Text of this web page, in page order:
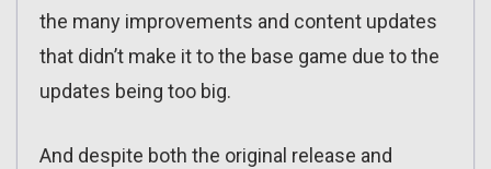
the many improvements and content updates
that didn’t make it to the base game due to the
updates being too big.
And despite both the original release and